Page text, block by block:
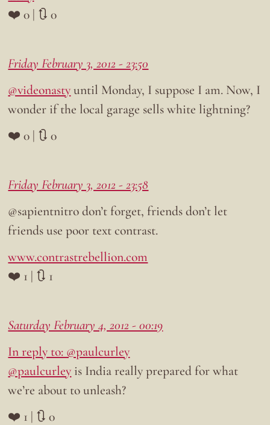
❤️ 0 | 🔃 0
Friday February 3, 2012 - 23:50
@videonastyuntil Monday, I suppose I am. Now, I
wonder if the local garage sells white lightning?
❤️ 0 | 🔃 0
Friday February 3, 2012 - 23:58
@sapientnitro don’t forget, friends don’t let
friends use poor text contrast.
www.contrastrebellion.com
❤️ 1 | 🔃 1
Saturday February 4, 2012 - 00:19
In reply to: @paulcurley
@paulcurley is India really prepared for what
we’re about to unleash?
❤️ 1 | 🔃 0